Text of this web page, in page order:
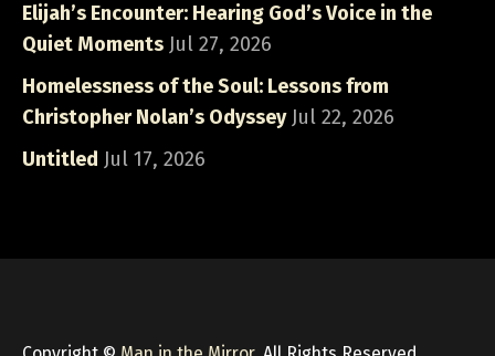
Elijah’s Encounter: Hearing God’s Voice in the
Quiet Moments Jul 27, 2026
Homelessness of the Soul: Lessons from
Christopher Nolan’s Odyssey Jul 22, 2026
Untitled Jul 17, 2026